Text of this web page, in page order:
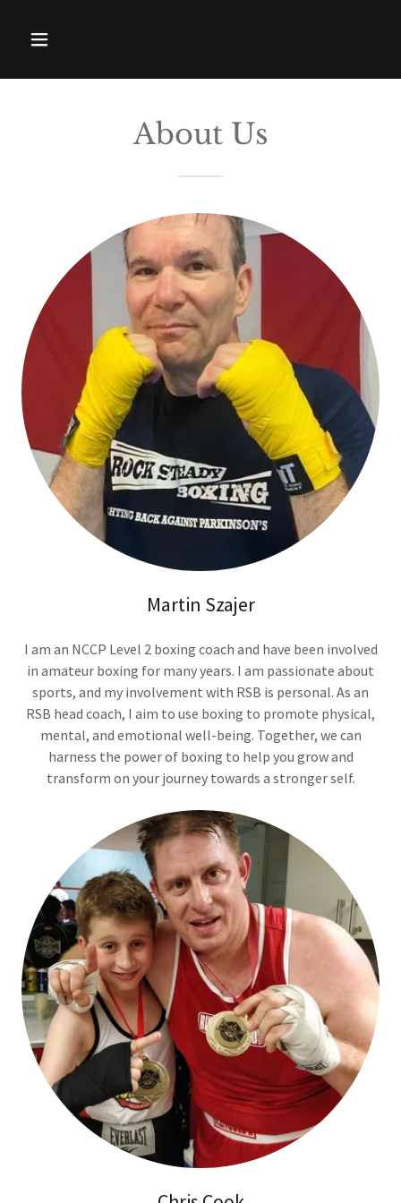
About Us
Martin Szajer
I am an NCCP Level 2 boxing coach and have been involved
in amateur boxing for many years. I am passionate about
sports, and my involvement with RSB is personal. As an
RSB head coach, I aim to use boxing to promote physical,
mental, and emotional well-being. Together, we can
harness the power of boxing to help you grow and
transform on your journey towards a stronger self.